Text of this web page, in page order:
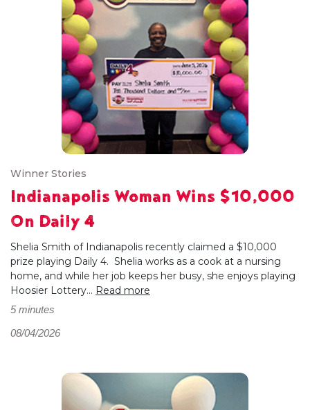
Winner Stories
Indianapolis Woman Wins $10,000
On Daily 4
Shelia Smith of Indianapolis recently claimed a $10,000
prize playing Daily 4. Shelia works as a cook at a nursing
home, and while her job keeps her busy, she enjoys playing
Hoosier Lottery... Read more
5 minutes
08/04/2026